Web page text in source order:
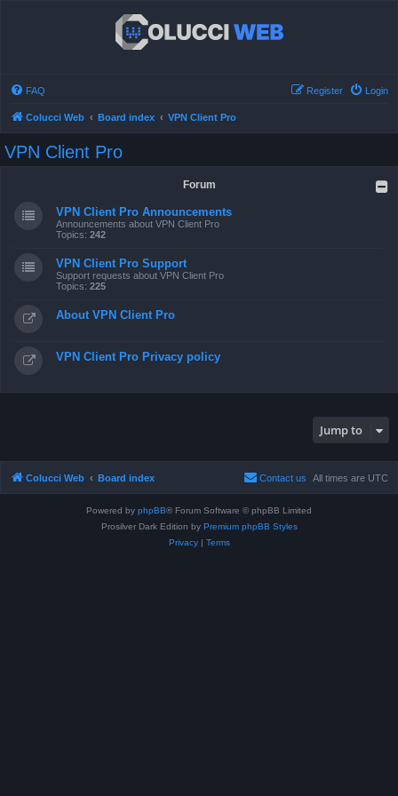
FAQ Login
Register
Colucci Web Board index VPN Client Pro
VPN Client Pro
Forum
VPN Client Pro Announcements
Announcements about VPN Client Pro
Topics: 242
VPN Client Pro Support
Support requests about VPN Client Pro
Topics: 225
About VPN Client Pro
VPN Client Pro Privacy policy
Jump to
Colucci Web Board index All times are UTC
Contact us
Powered by phpBB® Forum Software © phpBB Limited
Prosilver Dark Edition by Premium phpBB Styles
Privacy| Terms